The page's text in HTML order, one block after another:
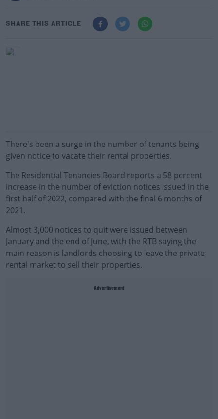
SHARE THIS ARTICLE
There's been a surge in the number of tenants being
given notice to vacate their rental properties.
The Residential Tenancies Board reports a 58 percent
increase in the number of eviction notices issued in the
first half of 2022, compared with the final 6 months of
2021.
Almost 3,000 notices to quit were issued between
January and the end of June, with the RTB saying the
main reason is landlords choosing to leave the private
rental market to sell their properties.
Advertisement